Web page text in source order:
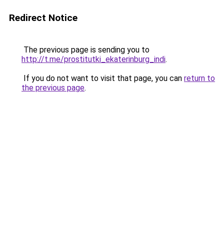
Redirect Notice
The previous page is sending you to
http://t.me/prostitutki_ekaterinburg_indi.
If you do not want to visit that page, you can return to
the previous page.